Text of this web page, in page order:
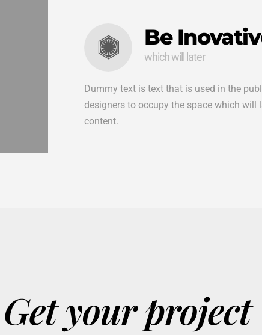
Be
which will later
Dummy text is text that is used in the
designers to occupy the space which will
content.
Get your project